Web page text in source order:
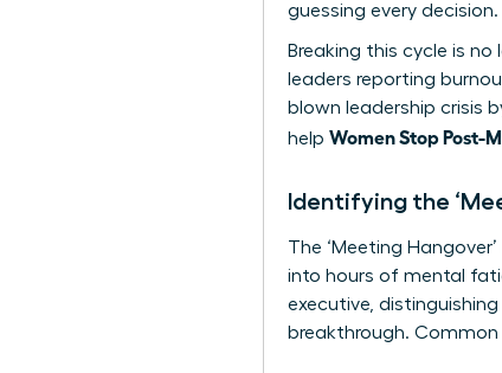
guessing every
Breaking this cycle is
leaders reporting
blown leadership crisis
help Women Stop Post-
Identifying the
The ‘Meeting
into hours of mental
executive,
breakthrough.